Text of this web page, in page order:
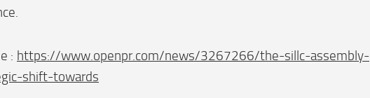
: https://www.openpr.com/news/3267266/the-sillc-assembly-
shift-towards